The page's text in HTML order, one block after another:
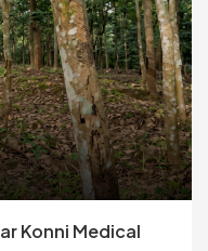
Konni Medical